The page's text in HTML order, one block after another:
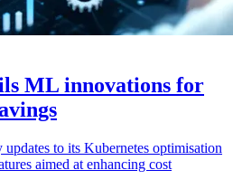
ML innovations for
to its Kubernetes optimisation
aimed at enhancing cost